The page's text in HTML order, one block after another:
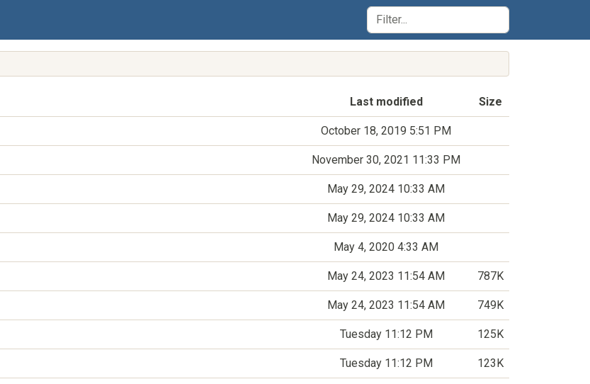
Last modified Size
October 18, 2019 5:51 PM
November 30, 2021 11:33 PM
May 29, 2024 10:33 AM
May 29, 2024 10:33 AM
May 4, 2020 4:33 AM
May 24, 2023 11:54 AM 787K
May 24, 2023 11:54 AM 749K
Tuesday 11:12 PM 125K
Tuesday 11:12 PM 123K